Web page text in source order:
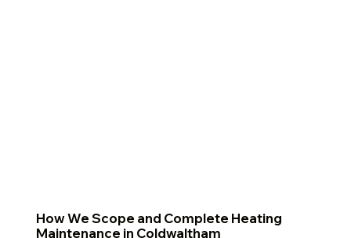
How We Scope and Complete Heating
Maintenance in Coldwaltham